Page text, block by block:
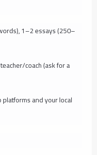
1–2 essays (250–
coach (ask for a
and your local